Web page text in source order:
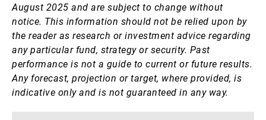
August 2025 and are subject to change without
notice. This information should not be relied upon by
the reader as research or investment advice regarding
any particular fund, strategy or security. Past
performance is not a guide to current or future results.
Any forecast, projection or target, where provided, is
indicative only and is not guaranteed in any way.